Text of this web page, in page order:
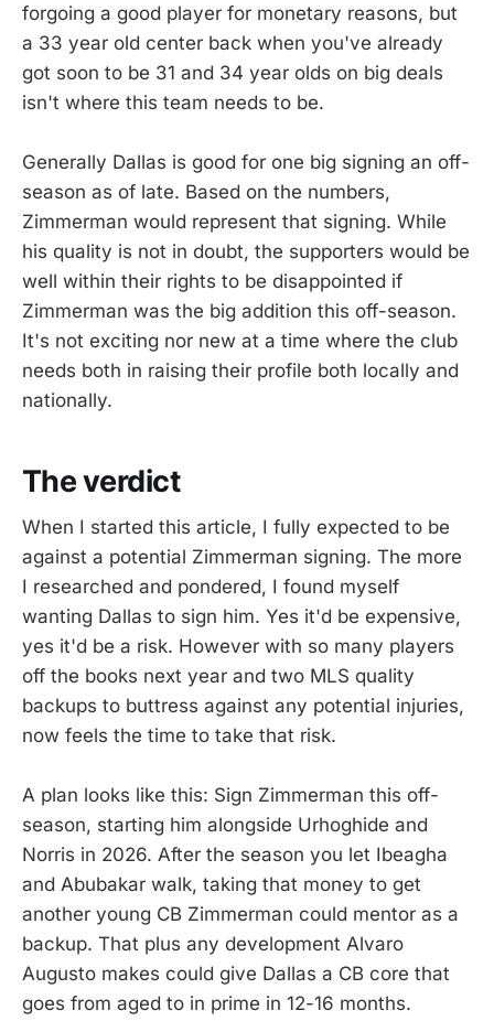
forgoing a good player for monetary reasons, but
a 33 year old center back when you've already
got soon to be 31 and 34 year olds on big deals
isn't where this team needs to be.
Generally Dallas is good for one big signing an off-
season as of late. Based on the numbers,
Zimmerman would represent that signing. While
his quality is not in doubt, the supporters would be
well within their rights to be disappointed if
Zimmerman was the big addition this off-season.
It's not exciting nor new at a time where the club
needs both in raising their profile both locally and
nationally.
The verdict
When I started this article, I fully expected to be
against a potential Zimmerman signing. The more
I researched and pondered, I found myself
wanting Dallas to sign him. Yes it'd be expensive,
yes it'd be a risk. However with so many players
off the books next year and two MLS quality
backups to buttress against any potential injuries,
now feels the time to take that risk.
A plan looks like this: Sign Zimmerman this off-
season, starting him alongside Urhoghide and
Norris in 2026. After the season you let Ibeagha
and Abubakar walk, taking that money to get
another young CB Zimmerman could mentor as a
backup. That plus any development Alvaro
Augusto makes could give Dallas a CB core that
goes from aged to in prime in 12-16 months.